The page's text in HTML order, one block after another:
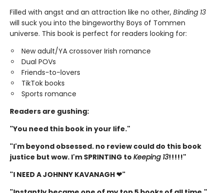
Filled with angst and an attraction like no other, Binding 13
will suck you into the bingeworthy Boys of Tommen
universe. This book is perfect for readers looking for:
New adult/YA crossover Irish romance
Dual POVs
Friends-to-lovers
TikTok books
Sports romance
Readers are gushing:
"You need this book in your life."
"I'm beyond obsessed. no review could do this book
justice but wow. I'm SPRINTING to Keeping 13!!!!!"
"I NEED A JOHNNY KAVANAGH ❤"